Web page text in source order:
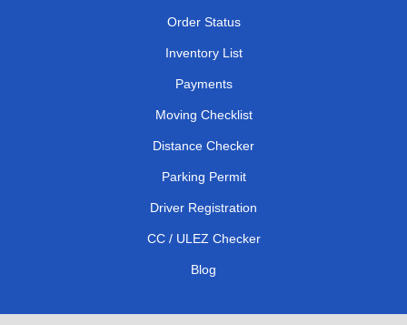
Order Status
Inventory List
Payments
Moving Checklist
Distance Checker
Parking Permit
Driver Registration
CC / ULEZ Checker
Blog